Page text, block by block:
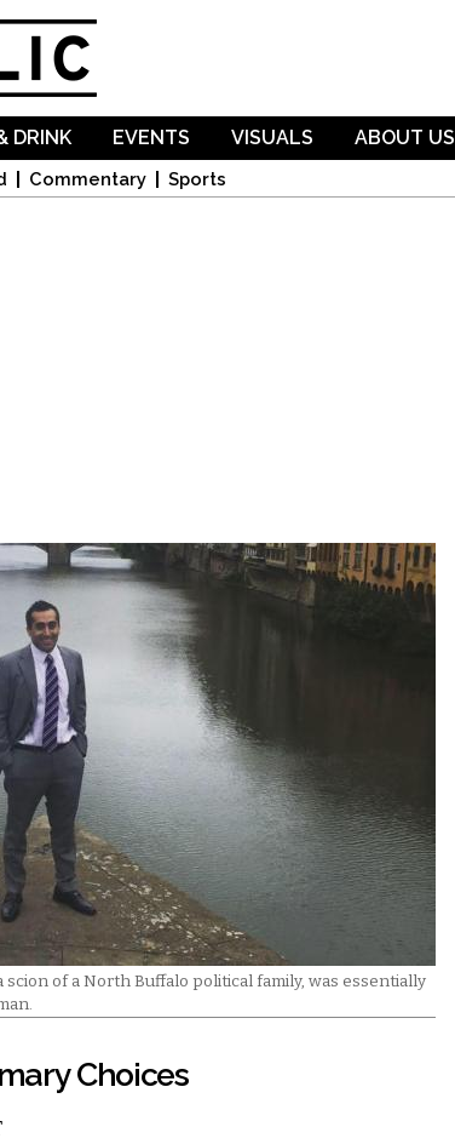
Commentary Sports
DRINK EVENTS VISUALS ABOUT US
scion of a North Buffalo political family, was essentially
Choices